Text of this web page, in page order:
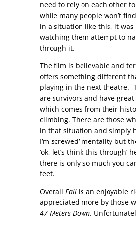
need to rely on each other
while many people won’t
in a situation like this, it was
watching them attempt to
through it.
The film is believable and
offers something different
playing in the next theatre.
are survivors and have
which comes from their
climbing. There are those
in that situation and simply
I’m screwed’ mentality but
‘ok, let’s think this through’
there is only so much you
feet.
Overall Fallis an enjoyable
appreciated more by those
47 Meters Down.